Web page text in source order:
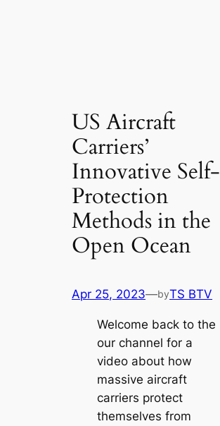
US Aircraft
Carriers’
Innovative Self-
Protection
Methods in the
Open Ocean
Apr 25, 2023—byTS BTV
Welcome back to the
our channel for a
video about how
massive aircraft
carriers protect
themselves from